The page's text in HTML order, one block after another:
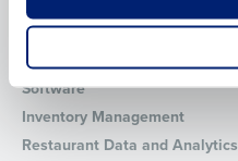
Introducing Fourth iQ
Human Capital Management
Workforce Management
Software
Inventory Management
Restaurant Data and Analytics